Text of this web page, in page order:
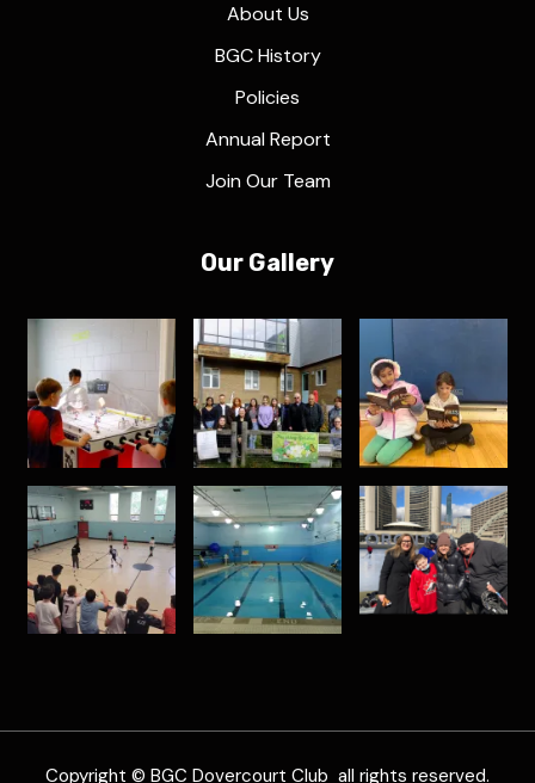
About Us
BGC History
Policies
Annual Report
Join Our Team
Our Gallery
Copyright © BGC Dovercourt Club all rights reserved.